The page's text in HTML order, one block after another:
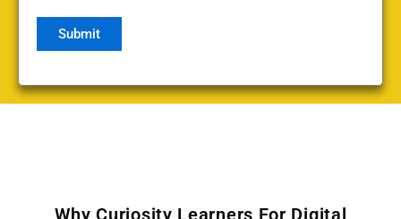
Why Curiosity Learners For Digital